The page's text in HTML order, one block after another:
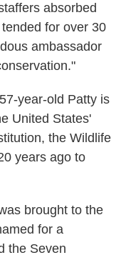
absorbed
for over 30
ambassador
year-old Patty is
United States'
the Wildlife
years ago to
brought to the
for a
the Seven